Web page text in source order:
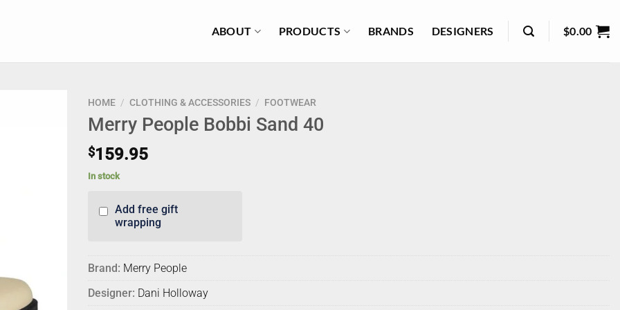
ABOUT PRODUCTS BRANDS DESIGNERS $0.00
HOME / CLOTHING & ACCESSORIES / FOOTWEAR
Merry People Bobbi Sand 40
$159.95
In stock
Add free gift
wrapping
Brand: Merry People
Designer: Dani Holloway